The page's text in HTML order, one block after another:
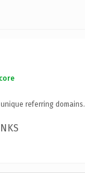
unique referring domains.